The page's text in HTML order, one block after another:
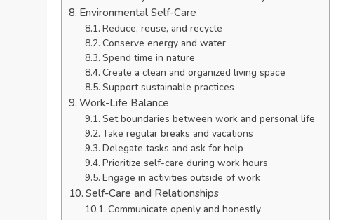
Environmental Self-Care
Reduce, reuse, and recycle
Conserve energy and water
Spend time in nature
Create a clean and organized living space
Support sustainable practices
Work-Life Balance
Set boundaries between work and personal life
Take regular breaks and vacations
Delegate tasks and ask for help
Prioritize self-care during work hours
Engage in activities outside of work
Self-Care and Relationships
Communicate openly and honestly